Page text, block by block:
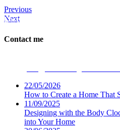
Previous
Next
Dwellbeing Interiors
Contact me
22/05/2026
How to Create a Home That
11/09/2025
Designing with the Body
into Your Home